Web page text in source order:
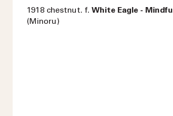
1918 chestnut. f. White Eagle - Mindful
(Minoru)